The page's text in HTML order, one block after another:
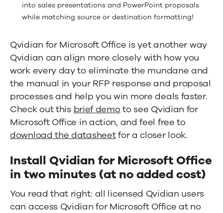
into sales presentations and PowerPoint proposals
while matching source or destination formatting!
Qvidian for Microsoft Office is yet another way
Qvidian can align more closely with how you
work every day to eliminate the mundane and
the manual in your RFP response and proposal
processes and help you win more deals faster.
Check out this brief demoto see Qvidian for
Microsoft Office in action, and feel free to
download the datasheetfor a closer look.
Install Qvidian for Microsoft Office
in two minutes (at no added cost)
You read that right: all licensed Qvidian users
can access Qvidian for Microsoft Office at no